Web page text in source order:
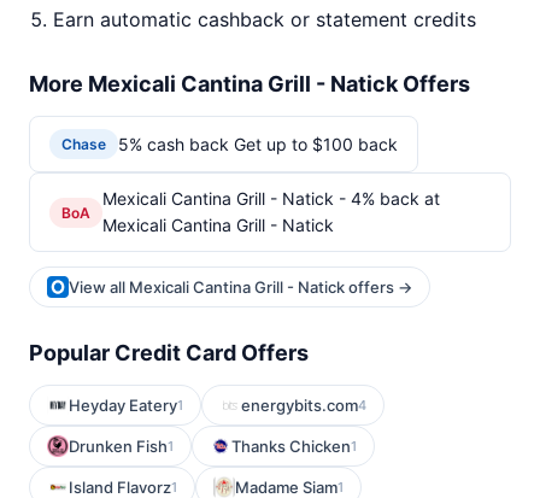
Earn automatic cashback or statement credits
More Mexicali Cantina Grill - Natick Offers
Chase 5% cash back Get up to $100 back
BoA
Mexicali Cantina Grill - Natick - 4% back at
Mexicali Cantina Grill - Natick
View all Mexicali Cantina Grill - Natick offers →
Popular Credit Card Offers
Heyday Eatery1 energybits.com4
Drunken Fish1 Thanks Chicken1
Island Flavorz1 Madame Siam1